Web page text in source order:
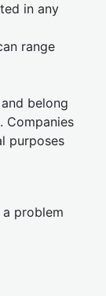
in any
range
and belong
Companies
purposes
problem